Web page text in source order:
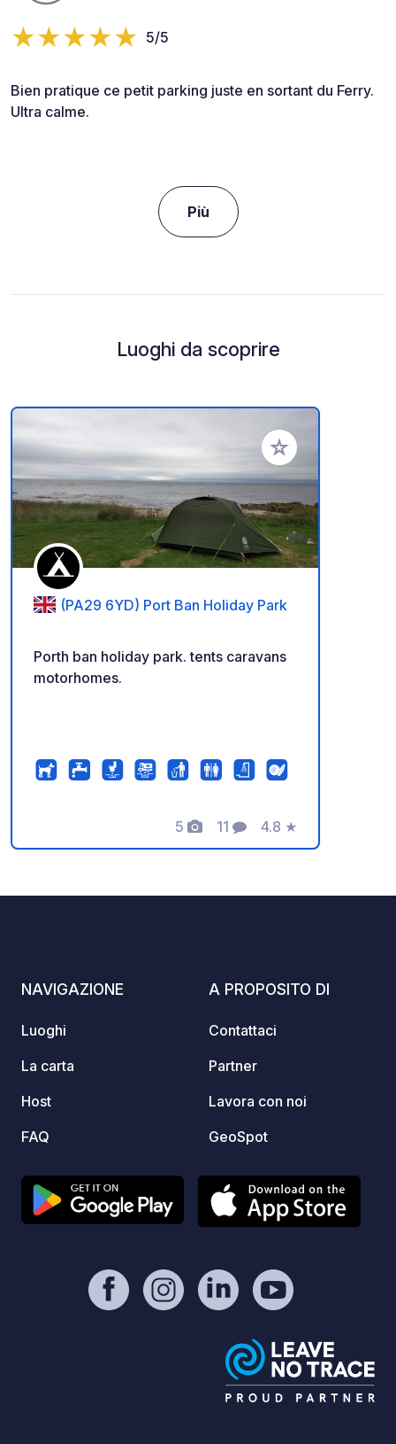
5/5
Bien pratique ce petit parking juste en sortant du Ferry.
Ultra calme.
Più
Luoghi da scoprire
Aggiungi ai tuoi
(PA29 6YD) Port Ban Holiday Park
Porth ban holiday park. tents caravans
motorhomes.
5
Foto
11
Commenti
4.8
Valutazione
★
NAVIGAZIONE
Luoghi
La carta
Host
FAQ
A PROPOSITO DI
Contattaci
Partner
Lavora con noi
GeoSpot